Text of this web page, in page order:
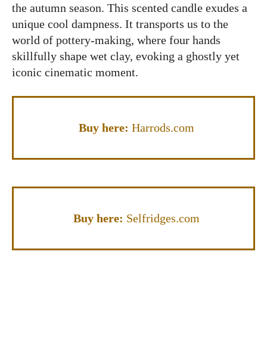
the autumn season. This scented candle exudes a
unique cool dampness. It transports us to the
world of pottery-making, where four hands
skillfully shape wet clay, evoking a ghostly yet
iconic cinematic moment.
Buy here: Harrods.com
Buy here: Selfridges.com